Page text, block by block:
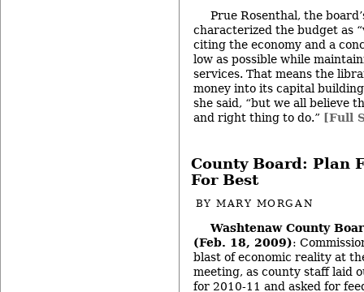
Prue Rosenthal, the
characterized the budget as
citing the economy and a
low as possible while
services. That means the
money into its capital
she said, “but we all believe
and right thing to do.” [Full
County Board: Plan
For Best
BYMARY MORGAN
Washtenaw County
(Feb. 18, 2009):
blast of economic reality at
meeting, as county staff laid
for 2010-11 and asked for